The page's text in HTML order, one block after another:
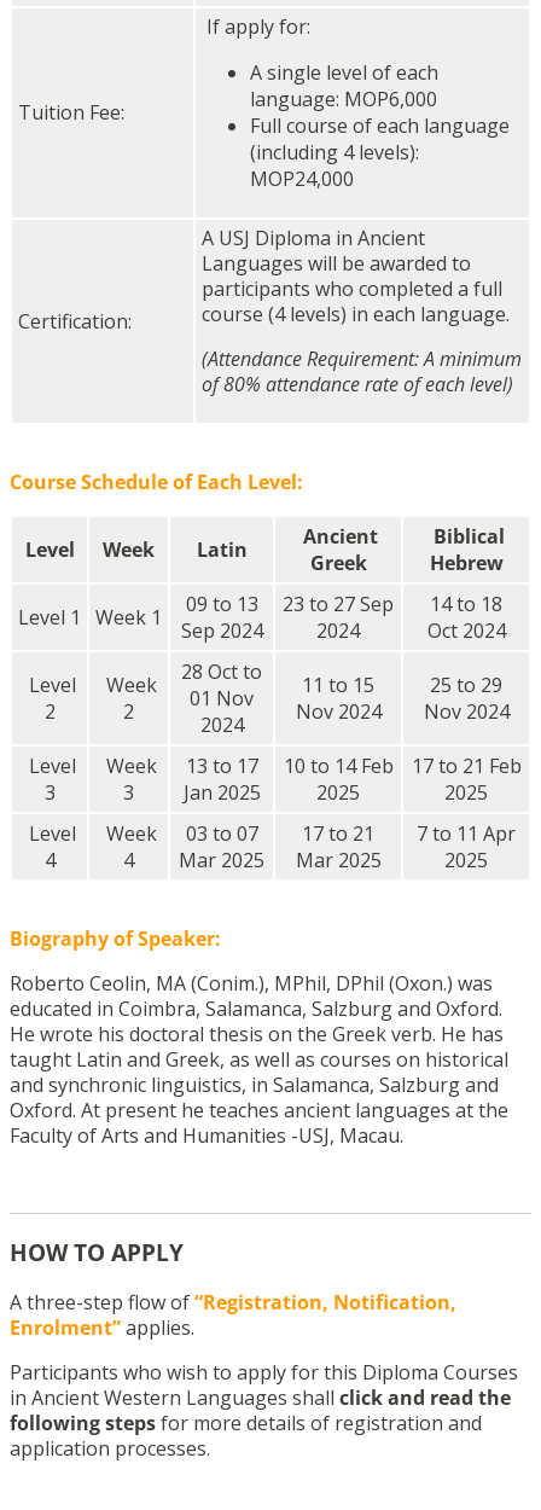
Tuition Fee:
If apply for:
A single level of each
language: MOP6,000
Full course of each language
(including 4 levels):
MOP24,000
Certification:
A USJ Diploma in Ancient
Languages will be awarded to
participants who completed a full
course (4 levels) in each language.
(Attendance Requirement: A minimum
of 80% attendance rate of each level)
Course Schedule of Each Level:
Level Week Latin
Ancient
Greek
Biblical
Hebrew
Level 1 Week 1
09 to 13
Sep 2024
23 to 27 Sep
2024
14 to 18
Oct 2024
Level
2
Week
2
28 Oct to
01 Nov
2024
11 to 15
Nov 2024
25 to 29
Nov 2024
Level
3
Week
3
13 to 17
Jan 2025
10 to 14 Feb
2025
17 to 21 Feb
2025
Level
4
Week
4
03 to 07
Mar 2025
17 to 21
Mar 2025
7 to 11 Apr
2025
Biography of Speaker:
Roberto Ceolin, MA (Conim.), MPhil, DPhil (Oxon.) was
educated in Coimbra, Salamanca, Salzburg and Oxford.
He wrote his doctoral thesis on the Greek verb. He has
taught Latin and Greek, as well as courses on historical
and synchronic linguistics, in Salamanca, Salzburg and
Oxford. At present he teaches ancient languages at the
Faculty of Arts and Humanities -USJ, Macau.
HOW TO APPLY
A three-step flow of“Registration, Notification,
Enrolment”applies.
Participants who wish to apply for this Diploma Courses
in Ancient Western Languages shall click and read the
following stepsfor more details of registration and
application processes.